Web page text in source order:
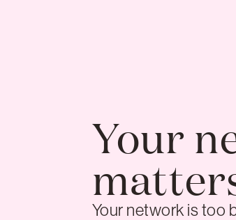
Your
Your network is too